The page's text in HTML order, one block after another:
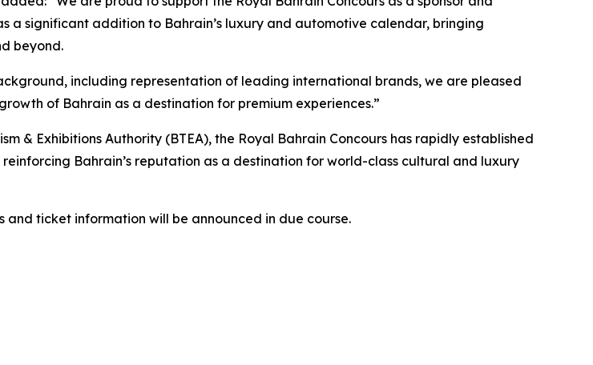
a significant addition to Bahrain’s luxury and automotive calendar, bringing
beyond.
including representation of leading international brands, we are pleased
of Bahrain as a destination for premium experiences.”
& Exhibitions Authority (BTEA), the Royal Bahrain Concours has rapidly established
Bahrain’s reputation as a destination for world-class cultural and luxury
ticket information will be announced in due course.